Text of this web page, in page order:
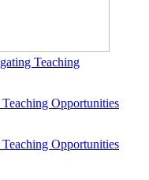
Teaching
Opportunities
Opportunities